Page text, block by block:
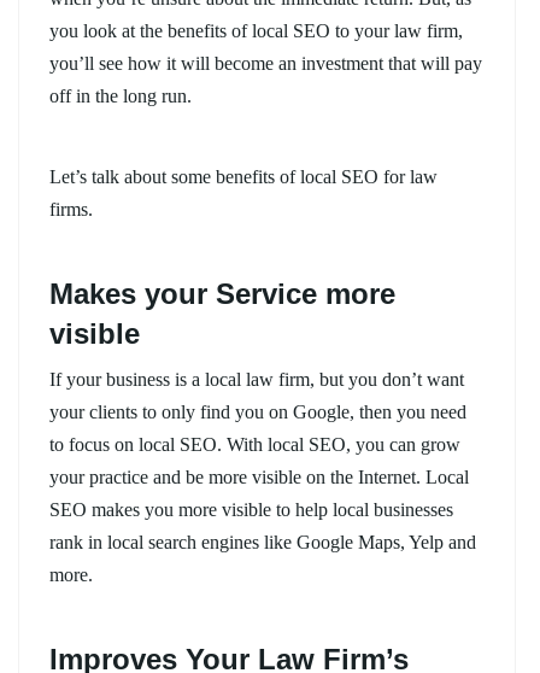
you look at the benefits of local SEO to your law firm,
you’ll see how it will become an investment that will pay
off in the long run.
Let’s talk about some benefits of local SEO for law
firms.
Makes your Service more
visible
If your business is a local law firm, but you don’t want
your clients to only find you on Google, then you need
to focus on local SEO. With local SEO, you can grow
your practice and be more visible on the Internet. Local
SEO makes you more visible to help local businesses
rank in local search engines like Google Maps, Yelp and
more.
Improves Your Law Firm’s